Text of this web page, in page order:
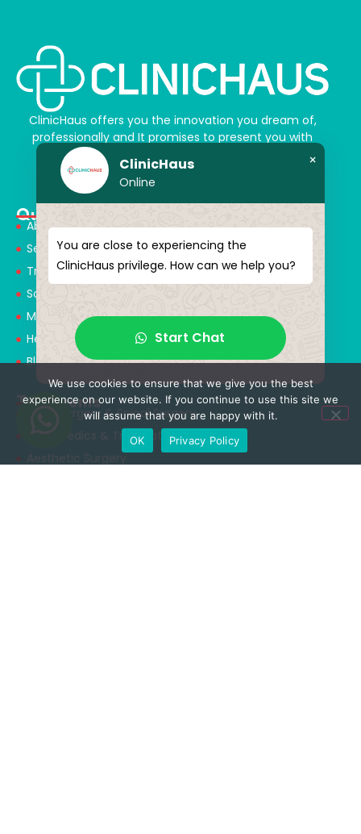
ClinicHaus offers you the innovation you dream of,
professionally and It promises to present you with
magical touches. Giving yourself a new “you”
Quick Menu
About Us
Services
Treatments
Solution Partners
Medical Consultants
Health Tourism
Blog
Treatments
Neurosurgery & Spinal Surgery
Orthopedics & Traumatology
Aesthetic Surgery
ClinicHaus
Online
×
You are close to experiencing the
ClinicHaus privilege. How can we help you?
Start Chat
We use cookies to ensure that we give you the best
experience on our website. If you continue to use this site we
will assume that you are happy with it.
OK
Privacy Policy